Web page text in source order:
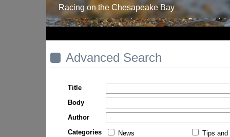
Racing on the Chesapeake Bay
Advanced Search
Title
Body
Author
Categories
News Tips and